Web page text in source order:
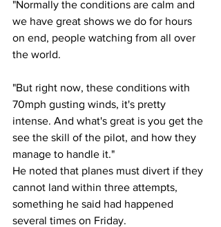
"Normally the conditions are calm and
we have great shows we do for hours
on end, people watching from all over
the world.
"But right now, these conditions with
70mph gusting winds, it's pretty
intense. And what's great is you get the
see the skill of the pilot, and how they
manage to handle it."
He noted that planes must divert if they
cannot land within three attempts,
something he said had happened
several times on Friday.